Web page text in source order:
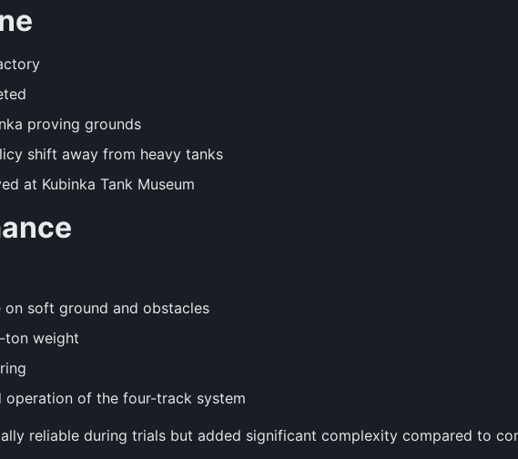
proving grounds
shift away from heavy tanks
at Kubinka Tank Museum
soft ground and obstacles
ton weight
operation of the four-track system
reliable during trials but added significant complexity compared to